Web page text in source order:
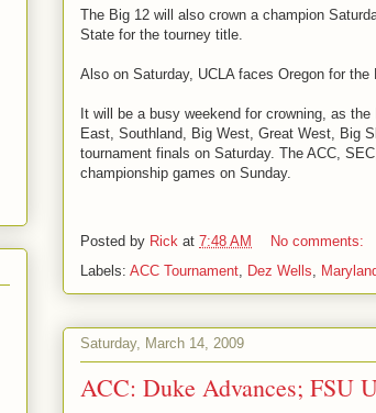
The Big 12 will also crown a champion
State for the tourney title.
Also on Saturday, UCLA faces Oregon for the
It will be a busy weekend for crowning, as
East, Southland, Big West, Great West, Big
tournament finals on Saturday. The ACC,
championship games on Sunday.
Posted by Rick at 7:48 AM
No comments:
Labels: ACC Tournament Dez Wells
Saturday, March 14, 2009
ACC: Duke Advances; FSU